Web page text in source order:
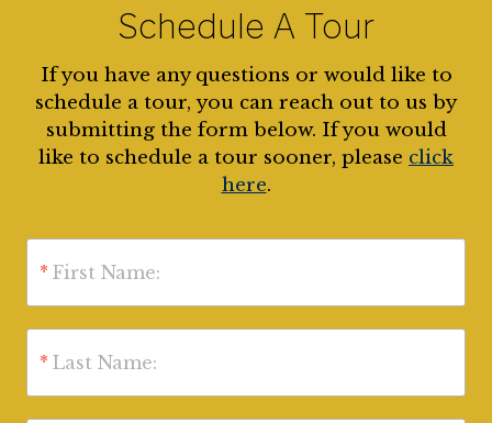
Schedule A Tour
If you have any questions or would like to
schedule a tour, you can reach out to us by
submitting the form below. If you would
like to schedule a tour sooner, please click
here.
* First Name:
* Last Name: